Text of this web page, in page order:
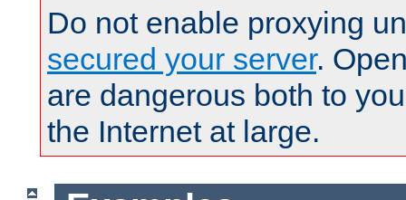
Do not enable proxying
secured your server.
are dangerous both to
the Internet at large.